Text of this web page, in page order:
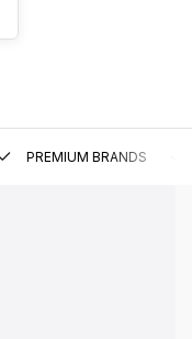
PREMIUM BRANDS